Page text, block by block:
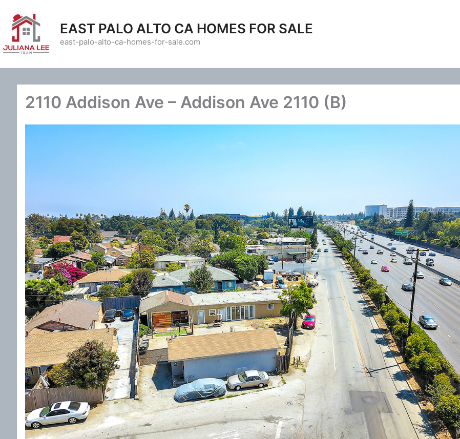
content
EAST PALO ALTO CA HOMES FOR SALE
east-palo-alto-ca-homes-for-sale.com
2110 Addison Ave – Addison Ave 2110 (B)